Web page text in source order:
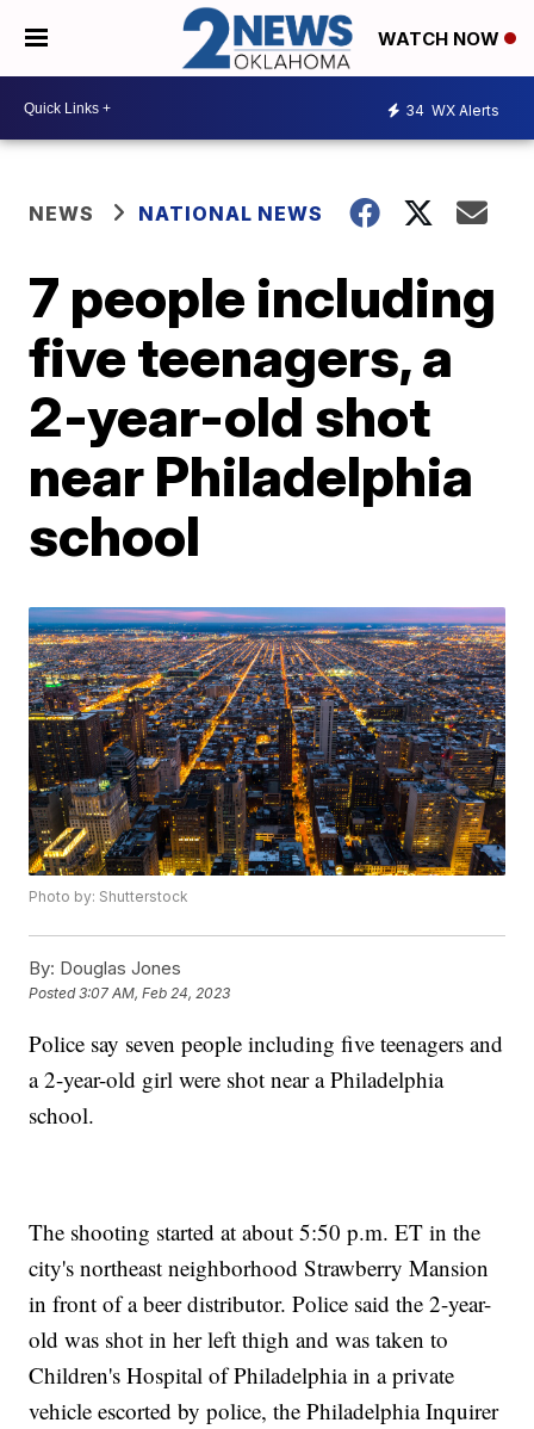
WATCH NOW
34 WX Alerts
NEWS NATIONAL NEWS
7 people including
five teenagers, a
2-year-old shot
near Philadelphia
school
Photo by: Shutterstock
By: Douglas Jones
Posted3:07 AM, Feb 24, 2023
Police say seven people including five teenagers and
a 2-year-old girl were shot near a Philadelphia
school.
The shooting started at about 5:50 p.m. ET in the
city's northeast neighborhood Strawberry Mansion
in front of a beer distributor. Police said the 2-year-
old was shot in her left thigh and was taken to
Children's Hospital of Philadelphia in a private
vehicle escorted by police, the Philadelphia Inquirer